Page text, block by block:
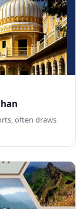
often draws